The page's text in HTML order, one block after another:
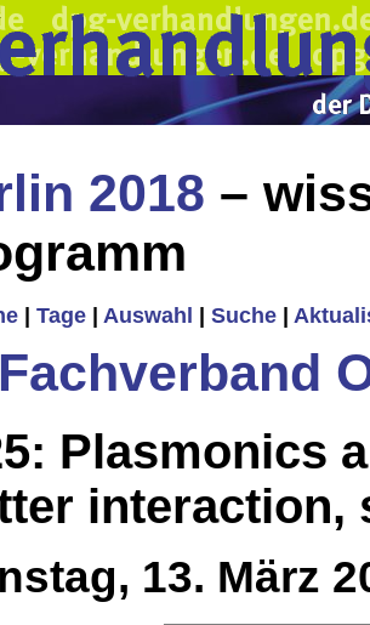
2018 –
Tage Auswahl Suche
Plasmonics
interaction,
13. März